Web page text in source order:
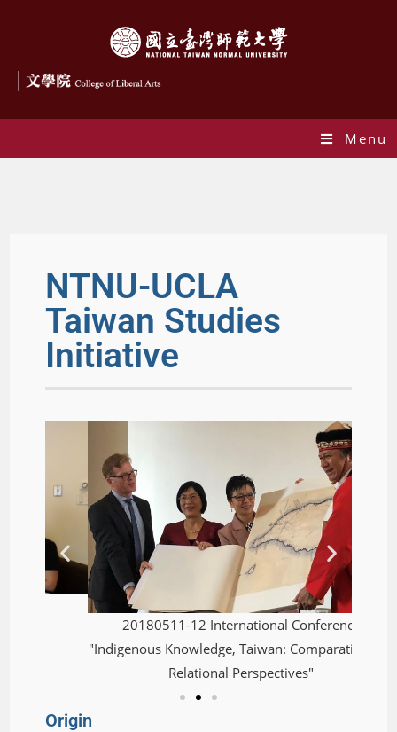
Menu
NTNU-UCLA
Taiwan Studies
Initiative
20180511-12 International Conference
"Indigenous Knowledge, Taiwan: Comparative and
Relational Perspectives"
Origin